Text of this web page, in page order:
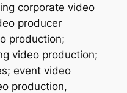
corporate video
producer
production;
video production;
event video
production,